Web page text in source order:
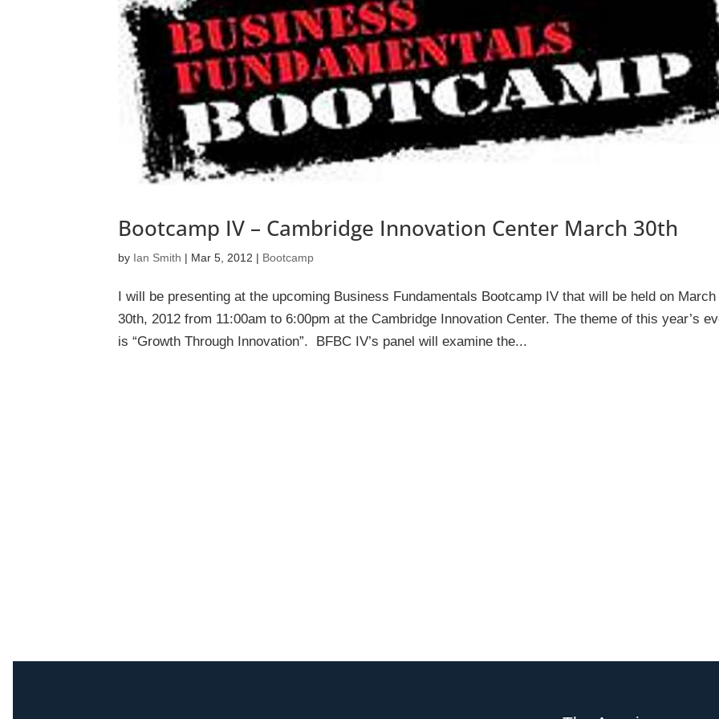
Bootcamp IV – Cambridge Innovation Center March 30th
by Ian Smith | Mar 5, 2012 | Bootcamp
I will be presenting at the upcoming Business Fundamentals Bootcamp IV that will be held on March
30th, 2012 from 11:00am to 6:00pm at the Cambridge Innovation Center. The theme of this year’s
is “Growth Through Innovation”. BFBC IV’s panel will examine the...